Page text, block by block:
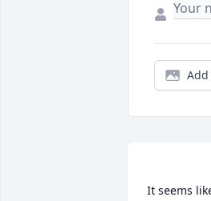
Add
It seems